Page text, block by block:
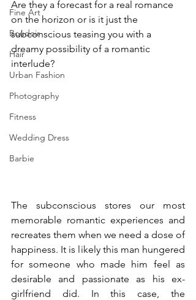
Fine Art
Boudoir
Hair
Urban Fashion
Photography
Fitness
Wedding Dress
Barbie
Are they a forecast for a real romance
on the horizon or is it just the
subconscious teasing you with a
dreamy possibility of a romantic
interlude?
The subconscious stores our most
memorable romantic experiences and
recreates them when we need a dose of
happiness. It is likely this man hungered
for someone who made him feel as
desirable and passionate as his ex-
girlfriend did. In this case, the